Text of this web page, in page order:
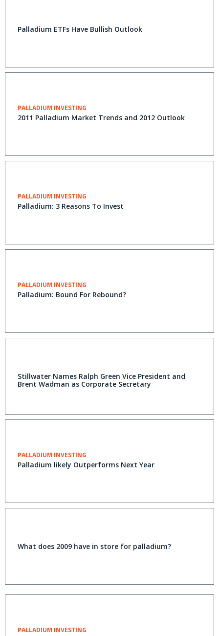
Palladium ETFs Have Bullish Outlook
PALLADIUM INVESTING
2011 Palladium Market Trends and 2012 Outlook
PALLADIUM INVESTING
Palladium: 3 Reasons To Invest
PALLADIUM INVESTING
Palladium: Bound For Rebound?
Stillwater Names Ralph Green Vice President and
Brent Wadman as Corporate Secretary
PALLADIUM INVESTING
Palladium likely Outperforms Next Year
What does 2009 have in store for palladium?
PALLADIUM INVESTING